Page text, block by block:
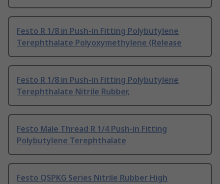
Festo R 1/8 in Push-in Fitting Polybutylene
Terephthalate Polyoxymethylene (Release
Festo R 1/8 in Push-in Fitting Polybutylene
Terephthalate Nitrile Rubber,
Festo Male Thread R 1/4 Push-in Fitting
Polybutylene Terephthalate
Festo QSPKG Series Nitrile Rubber High